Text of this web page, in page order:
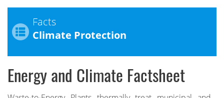
Facts
Climate Protection
Energy and Climate Factsheet